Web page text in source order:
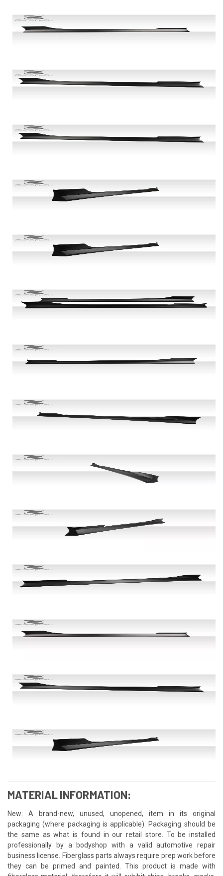
MATERIAL INFORMATION:
New: A brand-new, unused, unopened, item in its original
packaging (where packaging is applicable). Packaging should be
the same as what is found in our retail store. To be installed
professionally by a bodyshop with a valid automotive repair
business license. Fiberglass parts always require prep work before
they can be primed and painted. This product is made with